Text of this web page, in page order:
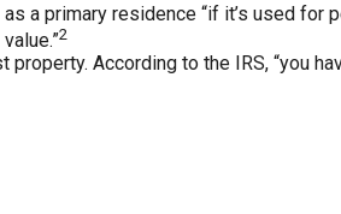
a primary residence “if it’s used for
2
According to the IRS, “you